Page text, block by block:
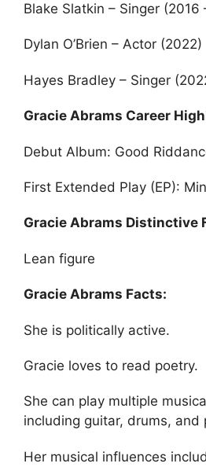
Blake Slatkin – Singer (2016
Dylan O’Brien – Actor (2022)
Hayes Bradley – Singer
Gracie Abrams Career
Debut Album: Good
First Extended Play (EP):
Gracie Abrams Distinctive
Lean figure
Gracie Abrams Facts:
She is politically active.
Gracie loves to read poetry.
She can play multiple
including guitar, drums, and
Her musical influences